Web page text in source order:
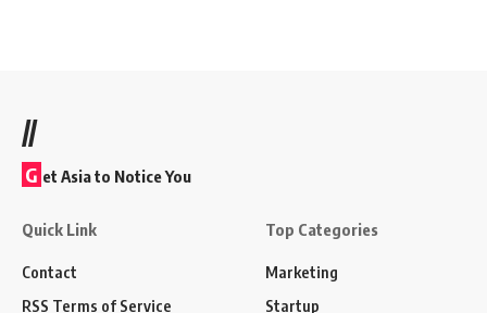
//
G et Asia to Notice You
Quick Link
Contact
RSS Terms of Service
Top Categories
Marketing
Startup